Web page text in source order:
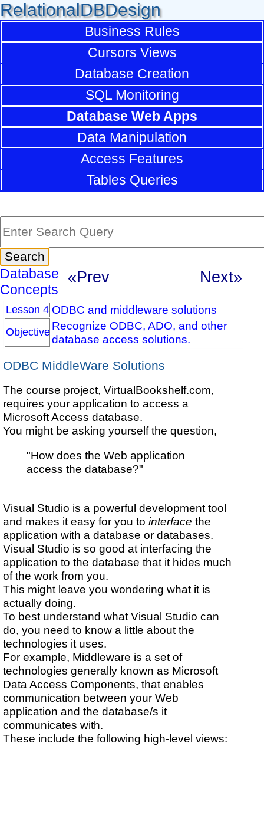
RelationalDBDesign
Business Rules
Cursors Views
Database Creation
SQL Monitoring
Database Web Apps
Data Manipulation
Access Features
Tables Queries
Database
Concepts
«Prev Next»
Lesson 4 ODBC and middleware solutions
Objective Recognize ODBC, ADO, and other
database access solutions.
ODBC MiddleWare Solutions
The course project, VirtualBookshelf.com,
requires your application to access a
Microsoft Access database.
You might be asking yourself the question,
"How does the Web application
access the database?"
Visual Studio is a powerful development tool
and makes it easy for you tointerface the
application with a database or databases.
Visual Studio is so good at interfacing the
application to the database that it hides much
of the work from you.
This might leave you wondering what it is
actually doing.
To best understand what Visual Studio can
do, you need to know a little about the
technologies it uses.
For example, Middleware is a set of
technologies generally known as Microsoft
Data Access Components, that enables
communication between your Web
application and the database/s it
communicates with.
These include the following high-level views: